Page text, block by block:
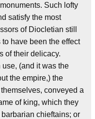
Such lofty
satisfy the most
of Diocletian still
have been the effect
of their delicacy.
(and it was the
the empire,) the
conveyed a
of king, which they
chieftains; or